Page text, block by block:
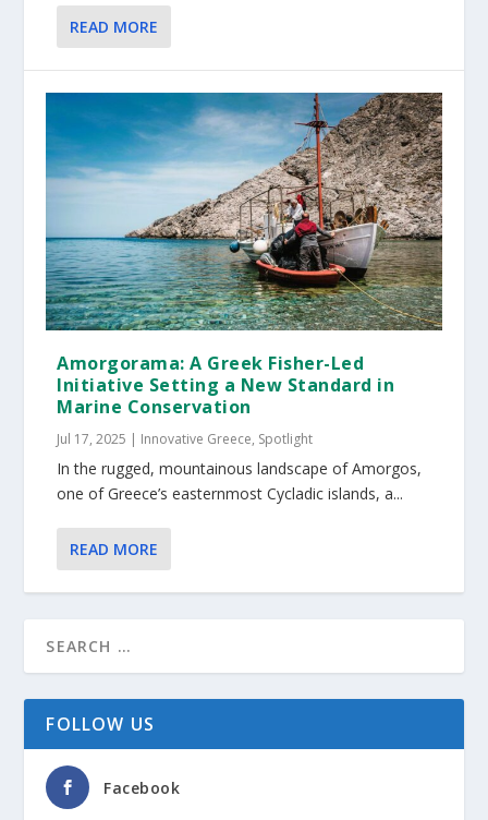
READ MORE
Amorgorama: A Greek Fisher-Led
Initiative Setting a New Standard in
Marine Conservation
Jul 17, 2025 | Innovative Greece, Spotlight
In the rugged, mountainous landscape of Amorgos,
one of Greece’s easternmost Cycladic islands, a...
READ MORE
FOLLOW US
Facebook